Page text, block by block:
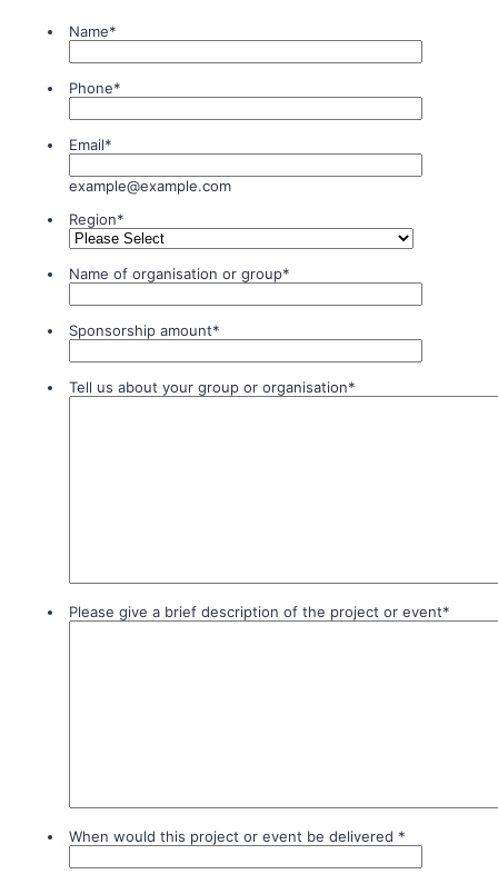
Name*
Phone*
Email*
example@example.com
Region*
Name of organisation or group*
Sponsorship amount*
Tell us about your group or organisation*
Please give a brief description of the project or event*
When would this project or event be delivered *